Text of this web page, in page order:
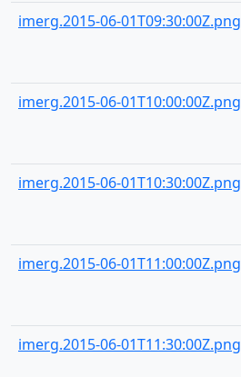
imerg.2015-06-01T09:30:00Z.png
imerg.2015-06-01T10:00:00Z.png
imerg.2015-06-01T10:30:00Z.png
imerg.2015-06-01T11:00:00Z.png
imerg.2015-06-01T11:30:00Z.png